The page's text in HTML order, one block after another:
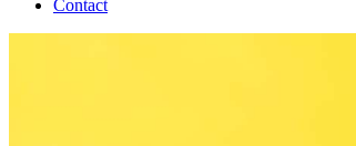
Contact